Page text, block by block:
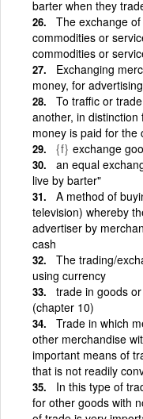
barter when they
The exchange
commodities or
commodities or
Exchanging
money, for
To traffic or
another, in
money is paid for
{f} exchange
an equal
live by barter"
A method of
television) whereby
advertiser by
cash
The trading/
using currency
trade in goods
(chapter 10)
Trade in which
other merchandise
important means of
that is not readily
In this type of
for other goods with